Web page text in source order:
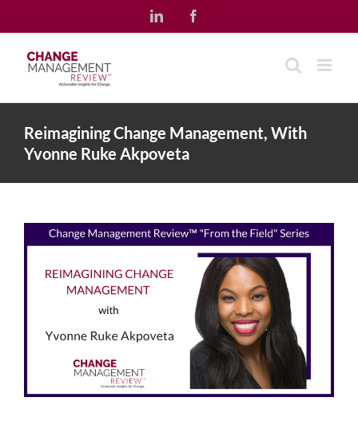
to
content
LinkedIn
Reimagining Change Management, With
Yvonne Ruke Akpoveta